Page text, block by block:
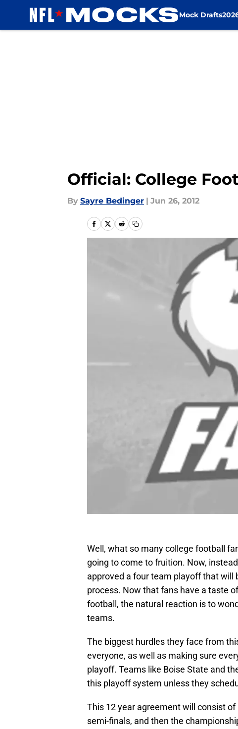
Mock Drafts
Official: College
By Sayre Bedinger | Jun 26, 2012
Well, what so many college football
going to come to fruition. Now,
approved a four team playoff that
process. Now that fans have a taste
football, the natural reaction is to
teams.
The biggest hurdles they face from
everyone, as well as making sure
playoff. Teams like Boise State and
this playoff system unless they
This 12 year agreement will consist
semi-finals, and then the